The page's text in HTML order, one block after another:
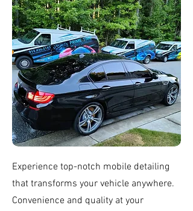
Experience top-notch mobile detailing
that transforms your vehicle anywhere.
Convenience and quality at your